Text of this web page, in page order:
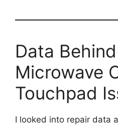
Data
Microwave
Touchpad
I looked into repair data